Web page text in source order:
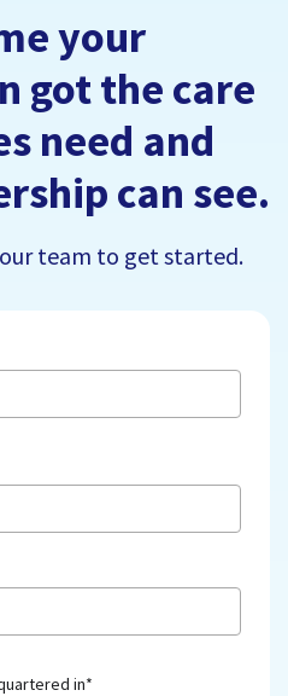
your
got the care
need and
can see.
team to get started.
in*